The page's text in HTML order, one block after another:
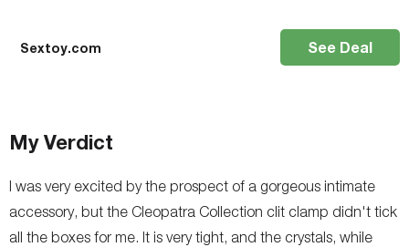
Sextoy.com See Deal
My Verdict
I was very excited by the prospect of a gorgeous intimate
accessory, but the Cleopatra Collection clit clamp didn't tick
all the boxes for me. It is very tight, and the crystals, while